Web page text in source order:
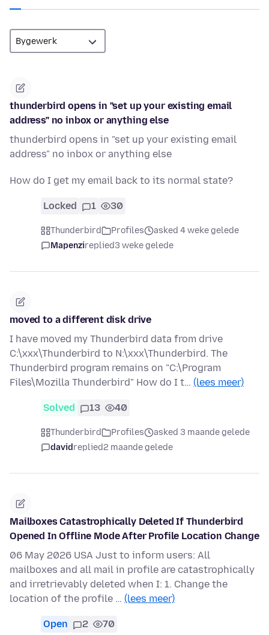
thunderbird opens in "set up your existing email
address" no inbox or anything else
thunderbird opens in "set up your existing email
address" no inbox or anything else
How do I get my email back to its normal state?
Locked 1 30
Thunderbird Profiles
asked 4 weke gelede
Mapenzireplied3 weke gelede
moved to a different disk drive
I have moved my Thunderbird data from drive
C:\xxx\Thunderbird to N:\xxx\Thunderbird. The
Thunderbird program remains on "C:\Program
Files\Mozilla Thunderbird" How do I t… (lees meer)
Solved 13 40
Thunderbird Profiles
asked 3 maande gelede
davidreplied2 maande gelede
Mailboxes Catastrophically Deleted If Thunderbird
Opened In Offline Mode After Profile Location Change
06 May 2026 USA Just to inform users: All
mailboxes and all mail in profile are catastrophically
and irretrievably deleted when I: 1. Change the
location of the profile … (lees meer)
Open 2 70